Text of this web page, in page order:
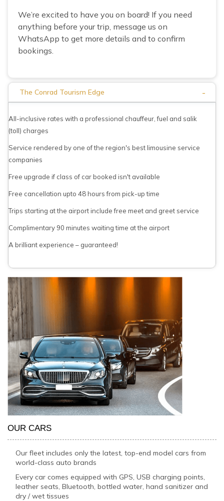
We’re excited to have you on board! If you need
anything before your trip, message us on
WhatsApp to get more details and to confirm
bookings.
The Conrad Tourism Edge -
All-inclusive rates with a professional chauffeur, fuel and salik
(toll) charges
Service rendered by one of the region's best limousine service
companies
Free upgrade if class of car booked isn't available
Free cancellation upto 48 hours from pick-up time
Trips starting at the airport include free meet and greet service
Complimentary 90 minutes waiting time at the airport
A brilliant experience – guaranteed!
OUR CARS
Our fleet includes only the latest, top-end model cars from
world-class auto brands
Every car comes equipped with GPS, USB charging points,
leather seats, Bluetooth, bottled water, hand sanitizer and
dry / wet tissues